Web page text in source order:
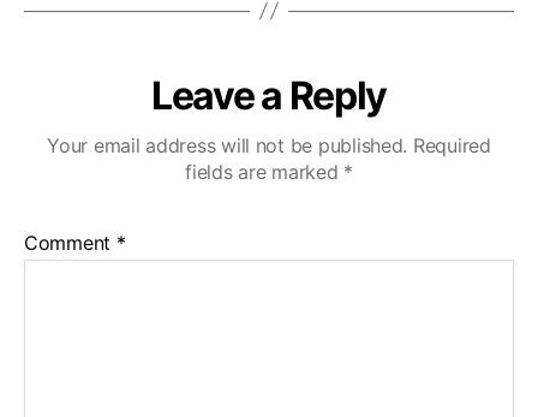
Leave a Reply
Your email address will not be published. Required
fields are marked *
Comment *